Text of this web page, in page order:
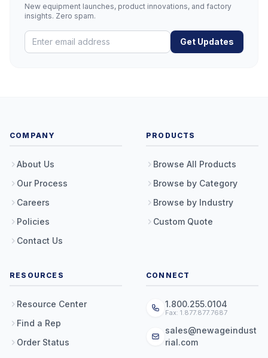
New equipment launches, product innovations, and factory
insights. Zero spam.
Get Updates
COMPANY
About Us
Our Process
Careers
Policies
Contact Us
PRODUCTS
Browse All Products
Browse by Category
Browse by Industry
Custom Quote
RESOURCES
Resource Center
Find a Rep
Order Status
CONNECT
1.800.255.0104
Fax: 1.877.877.7687
sales@newageindust
rial.com